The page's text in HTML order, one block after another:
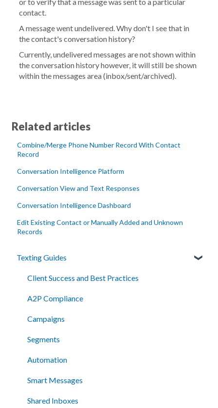
contact.
A message went undelivered. Why don't I see that in
the contact's conversation history?
Currently, undelivered messages are not shown within
the conversation history however, it will still be shown
within the messages area (inbox/sent/archived).
Related articles
Combine/Merge Phone Number Record With Contact
Record
Conversation Intelligence Platform
Conversation View and Text Responses
Conversation Intelligence Dashboard
Edit Existing Contact or Manually Added and Unknown
Records
Texting Guides
Client Success and Best Practices
A2P Compliance
Campaigns
Segments
Automation
Smart Messages
Shared Inboxes